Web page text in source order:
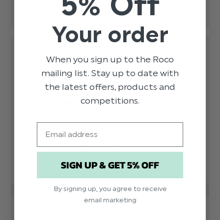
Fantastic quality and
Fantastic quality and will be ordering this for
all my page boys!read more about review
will be ordering
Samantha L.
Published
28/01/19
Was this review helpful?
Your order
When you sign up to the Roco
mailing list. Stay up to date with
the latest offers, products and
competitions.
SIGN UP & GET 5% OFF
By signing up, you agree to receive
email marketing